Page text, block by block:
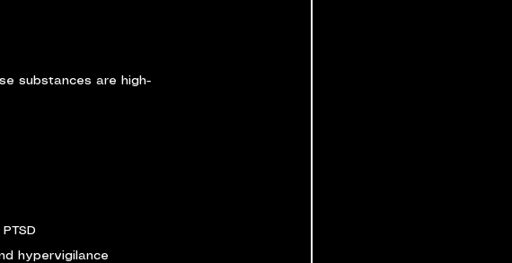
substances are high-
hypervigilance